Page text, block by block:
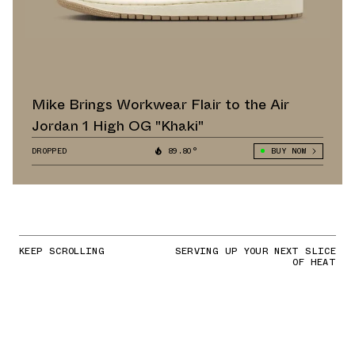
Mike Brings Workwear Flair to the Air
Jordan 1 High OG "Khaki"
DROPPED 89.80° BUY NOW
KEEP SCROLLING SERVING UP YOUR NEXT SLICE
OF HEAT